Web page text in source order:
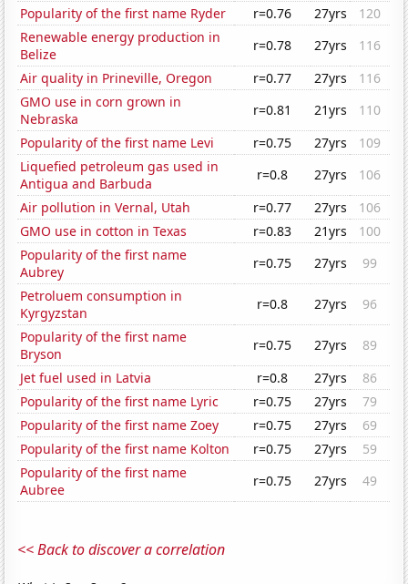
Popularity of the first name Ryder
r=0.76 27yrs
120
Renewable energy production in
Belize
r=0.78 27yrs
116
Air quality in Prineville, Oregon
r=0.77 27yrs
116
GMO use in corn grown in
Nebraska
r=0.81 21yrs
110
Popularity of the first name Levi
r=0.75 27yrs
109
Liquefied petroleum gas used in
Antigua and Barbuda
r=0.8 27yrs
106
Air pollution in Vernal, Utah
r=0.77 27yrs
106
GMO use in cotton in Texas
r=0.83 21yrs
100
Popularity of the first name
Aubrey
r=0.75 27yrs
99
Petroluem consumption in
Kyrgyzstan
r=0.8 27yrs
96
Popularity of the first name
Bryson
r=0.75 27yrs
89
Jet fuel used in Latvia
r=0.8 27yrs
86
Popularity of the first name Lyric
r=0.75 27yrs
79
Popularity of the first name Zoey
r=0.75 27yrs
69
Popularity of the first name Kolton
r=0.75 27yrs
59
Popularity of the first name
Aubree
r=0.75 27yrs 49
<< Back to discover a correlation